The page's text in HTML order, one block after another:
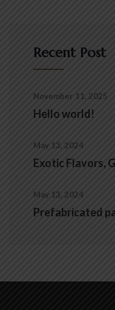
Recent Post
November 11, 2025
Hello world!
May 13, 2024
Exotic Flavors,
May 13, 2024
Prefabricated